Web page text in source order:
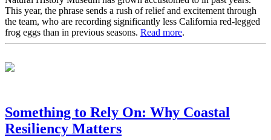
This year, the phrase sends a rush of relief and excitement through
the team, who are recording significantly less California red-legged
frog eggs than in previous seasons. Read more.
Something to Rely On: Why Coastal
Resiliency Matters